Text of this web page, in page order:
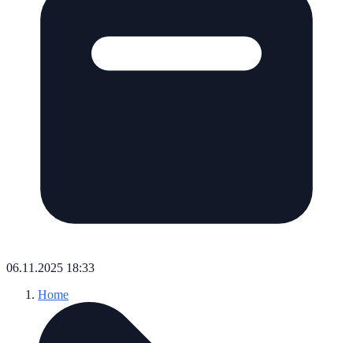
06.11.2025 18:33
Home